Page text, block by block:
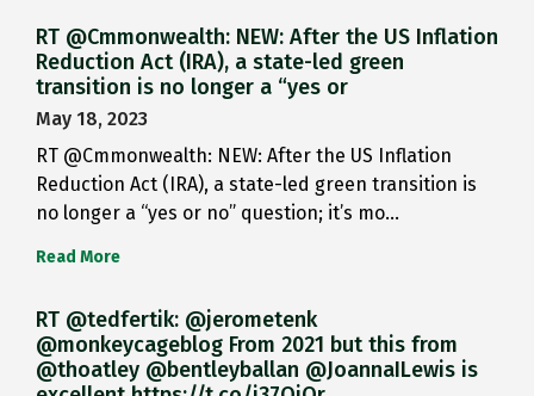
RT @Cmmonwealth: NEW: After the US Inflation
Reduction Act (IRA), a state-led green
transition is no longer a “yes or
May 18, 2023
RT @Cmmonwealth: NEW: After the US Inflation
Reduction Act (IRA), a state-led green transition is
no longer a “yes or no” question; it’s mo…
Read More
RT @tedfertik: @jerometenk
@monkeycageblog From 2021 but this from
@thoatley @bentleyballan @JoannaILewis is